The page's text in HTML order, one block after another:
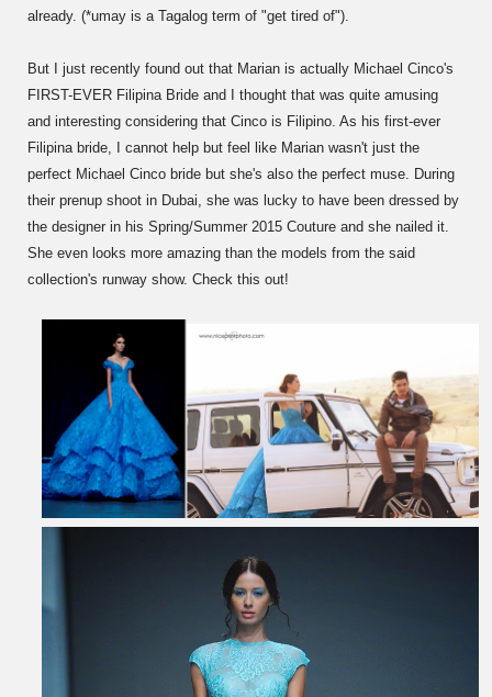
already. (*umay is a Tagalog term of "get tired of").
But I just recently found out that Marian is actually Michael Cinco's
FIRST-EVER Filipina Bride and I thought that was quite amusing
and interesting considering that Cinco is Filipino. As his first-ever
Filipina bride, I cannot help but feel like Marian wasn't just the
perfect Michael Cinco bride but she's also the perfect muse. During
their prenup shoot in Dubai, she was lucky to have been dressed by
the designer in his Spring/Summer 2015 Couture and she nailed it.
She even looks more amazing than the models from the said
collection's runway show. Check this out!